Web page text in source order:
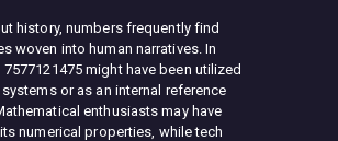
history, numbers frequently find
woven into human narratives. In
7577121475 might have been utilized
or as an internal reference
enthusiasts may have
numerical properties, while tech